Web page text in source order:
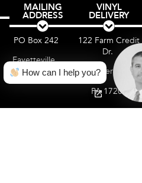
MAILING
ADDRESS
PO Box 242
Fayetteville,
VINYL
DELIVERY
122 Farm Credit
Dr.
Chambersburg,
PA 17202
How can I help you?